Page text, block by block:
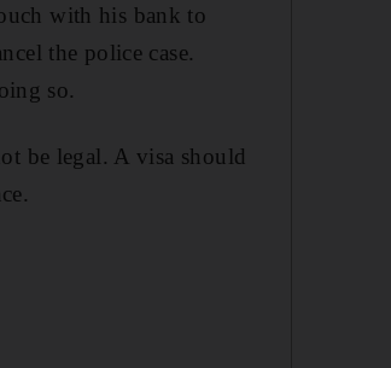
with his bank to
the police case.
so.
be legal. A visa should